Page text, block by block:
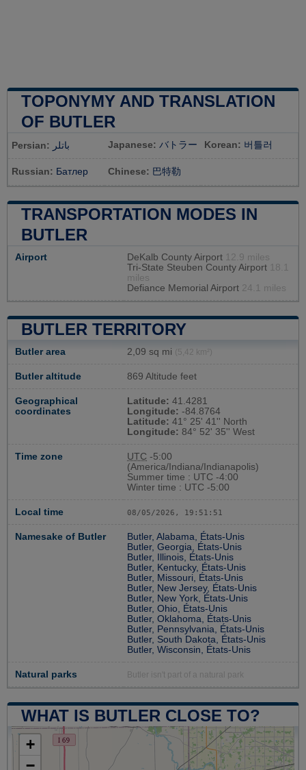
TOPONYMY AND TRANSLATION
OF BUTLER
Persian: باتلر Japanese: バトラー Korean: 버틀러
Russian: Батлер Chinese: 巴特勒
TRANSPORTATION MODES IN
BUTLER
Airport DeKalb County Airport
12.9 miles
Tri-State Steuben County Airport
18.1
miles
Defiance Memorial Airport 24.1 miles
BUTLER TERRITORY
Butler area 2,09 sq mi (5,42 km²)
Butler altitude 869 Altitude feet
Geographical
coordinates
Latitude: 41.4281
Longitude: -84.8764
Latitude: 41° 25' 41'' North
Longitude: 84° 52' 35'' West
Time zone UTC -5:00
(America/Indiana/Indianapolis)
Summer time : UTC -4:00
Winter time : UTC -5:00
Local time 08/05/2026, 19:51:52
Namesake of Butler
Butler, Alabama, États-Unis
Butler, Georgia, États-Unis
Butler, Illinois, États-Unis
Butler, Kentucky, États-Unis
Butler, Missouri, États-Unis
Butler, New Jersey, États-Unis
Butler, New York, États-Unis
Butler, Ohio, États-Unis
Butler, Oklahoma, États-Unis
Butler, Pennsylvania, États-Unis
Butler, South Dakota, États-Unis
Butler, Wisconsin, États-Unis
Natural parks Butler isn't part of a natural park
WHAT IS BUTLER CLOSE TO?
+
−